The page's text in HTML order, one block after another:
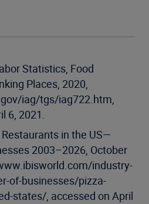
Statistics, Food
Places, 2020,
iag/tgs/iag722.htm,
6, 2021.
in the US—
2003–2026, October
industry-
of-businesses/pizza-
states/, accessed on April